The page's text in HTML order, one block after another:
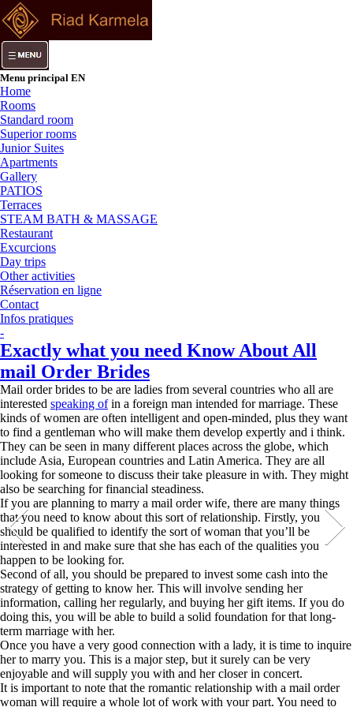
Menu principal EN
Home
Rooms
Standard room
Superior rooms
Junior Suites
Apartments
Gallery
PATIOS
Terraces
STEAM BATH & MASSAGE
Restaurant
Excurcions
Day trips
Other activities
Réservation en ligne
Contact
Infos pratiques
-
Exactly what you need Know About All
mail Order Brides
Mail order brides to be are ladies from several countries who all are
interested speaking ofin a foreign man intended for marriage. These
kinds of women are often intelligent and open-minded, plus they want
to find a gentleman who will make them develop expertly and i think.
They can be seen in many different places across the globe, which
include Asia, European countries and Latin America. They are all
looking for someone to discuss their take pleasure in with. They might
also be searching for financial steadiness.
If you are planning to marry a mail order wife, there are many things
that you need to know about this sort of relationship. Firstly, you
should be qualified to identify the sort of woman that you’ll be
interested in and make sure that she has each of the qualities you
happen to be looking for.
Second of all, you should be prepared to invest some cash into the
strategy of getting to know her. This will involve sending her
information, calling her regularly, and buying her gift items. If you do
doing this, you will be able to build a solid foundation for that long-
term marriage with her.
Once you have a very good connection with a lady, it is time to inquire
her to marry you. This is a major step, but it surely can be very
enjoyable and will supply you with and her closer in concert.
It is important to note that the romantic relationship with a mail order
woman will require a whole lot of work with your part. You need to